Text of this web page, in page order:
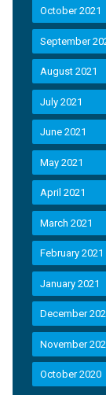
October 2021
September
August 2021
July 2021
June 2021
May 2021
April 2021
March 2021
February 2021
January 2021
December
November
October 2020